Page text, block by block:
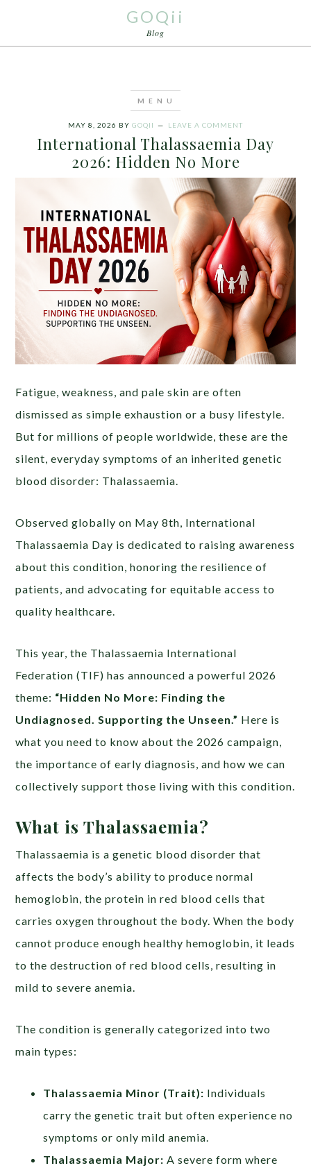
GOQii
Blog
MAY 8, 2026 BY GOQII LEAVE A COMMENT
International Thalassaemia Day
2026: Hidden No More
Fatigue, weakness, and pale skin are often
dismissed as simple exhaustion or a busy lifestyle.
But for millions of people worldwide, these are the
silent, everyday symptoms of an inherited genetic
blood disorder: Thalassaemia.
Observed globally on May 8th, International
Thalassaemia Day is dedicated to raising awareness
about this condition, honoring the resilience of
patients, and advocating for equitable access to
quality healthcare.
This year, the Thalassaemia International
Federation (TIF) has announced a powerful 2026
theme: “Hidden No More: Finding the
Undiagnosed. Supporting the Unseen.” Here is
what you need to know about the 2026 campaign,
the importance of early diagnosis, and how we can
collectively support those living with this condition.
What is Thalassaemia?
Thalassaemia is a genetic blood disorder that
affects the body’s ability to produce normal
hemoglobin, the protein in red blood cells that
carries oxygen throughout the body. When the body
cannot produce enough healthy hemoglobin, it leads
to the destruction of red blood cells, resulting in
mild to severe anemia.
The condition is generally categorized into two
main types:
Thalassaemia Minor (Trait): Individuals
carry the genetic trait but often experience no
symptoms or only mild anemia.
Thalassaemia Major: A severe form where